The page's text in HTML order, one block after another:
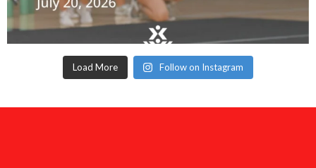
Load More Follow on Instagram